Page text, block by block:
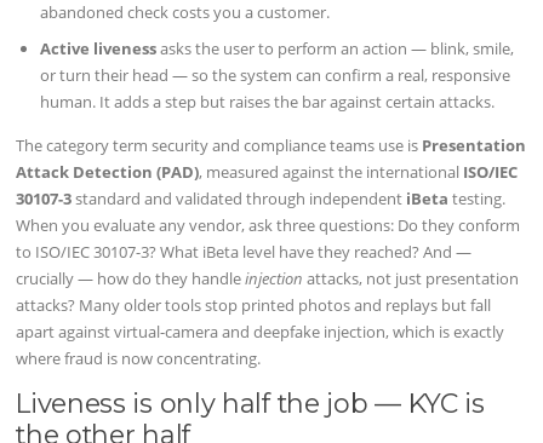
abandoned check costs you a customer.
Active livenessasks the user to perform an action — blink, smile,
or turn their head — so the system can confirm a real, responsive
human. It adds a step but raises the bar against certain attacks.
The category term security and compliance teams use is Presentation
Attack Detection (PAD), measured against the international ISO/IEC
30107-3standard and validated through independent iBeta testing.
When you evaluate any vendor, ask three questions: Do they conform
to ISO/IEC 30107-3? What iBeta level have they reached? And —
crucially — how do they handleinjection attacks, not just presentation
attacks? Many older tools stop printed photos and replays but fall
apart against virtual-camera and deepfake injection, which is exactly
where fraud is now concentrating.
Liveness is only half the job — KYC is
the other half